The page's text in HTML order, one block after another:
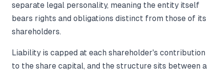
separate legal personality, meaning the entity itself
bears rights and obligations distinct from those of its
shareholders.
Liability is capped at each shareholder's contribution
to the share capital, and the structure sits between a